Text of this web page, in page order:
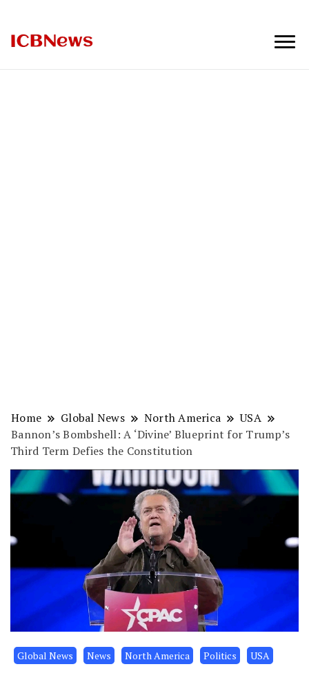
Home Global News North America
USA
Bannon’s Bombshell: A ‘Divine’ Blueprint for Trump’s
Third Term Defies the Constitution
Global News News North America Politics USA